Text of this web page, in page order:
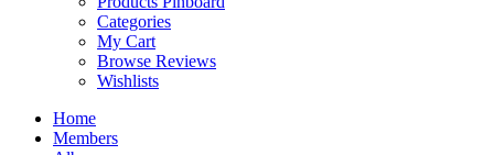
Categories
My Cart
Browse Reviews
Wishlists
Home
Members